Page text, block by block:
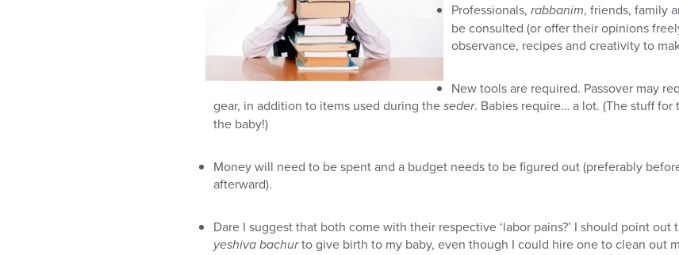
Professionals, rabbanim, friends, family
be consulted (or offer their opinions
observance, recipes and creativity to
New tools are required. Passover may
gear, in addition to items used during theseder. Babies require… a lot. (The stuff
the baby!)
Money will need to be spent and a budget needs to be figured out (preferably
afterward).
Dare I suggest that both come with their respective ‘labor pains?’ I should point out
yeshiva bachurto give birth to my baby, even though I could hire one to clean out